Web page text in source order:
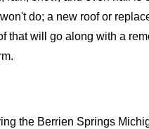
do; a new roof or
will go along with a
the Berrien Springs